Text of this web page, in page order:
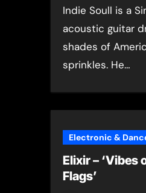
Indie Soull is a Singer/Songwriter blending
acoustic guitar
shades of
sprinkles. He…
Electronic &
Elixir – ‘Vibes
Flags’